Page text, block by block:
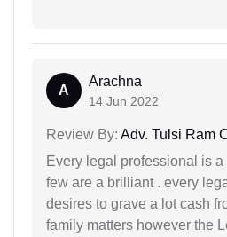
A
Arachna
14 Jun 2022
Review By: Adv. Tulsi Ram
Every legal professional is
few are a brilliant . every
desires to grave a lot cash
family matters however the